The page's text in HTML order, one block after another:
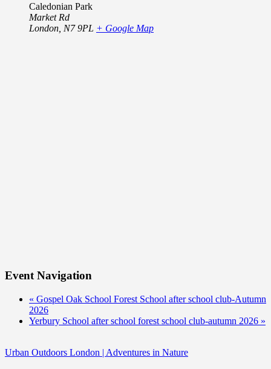
Caledonian Park
Market Rd
London N7 9PL + Google Map
Event Navigation
« Gospel Oak School Forest School after school club-Autumn
2026
Yerbury School after school forest school club-autumn 2026 »
Urban Outdoors London | Adventures in Nature